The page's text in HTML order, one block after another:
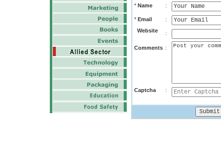
* Name :
* Email
:
Website
:
Comments :
Captcha :